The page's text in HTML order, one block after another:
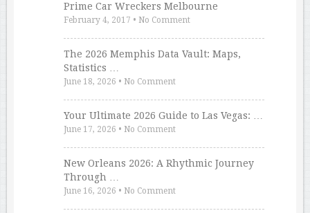
Prime Car Wreckers Melbourne
February 4, 2017 • No Comment
The 2026 Memphis Data Vault: Maps,
Statistics …
June 18, 2026 • No Comment
Your Ultimate 2026 Guide to Las Vegas: …
June 17, 2026 • No Comment
New Orleans 2026: A Rhythmic Journey
Through …
June 16, 2026 • No Comment